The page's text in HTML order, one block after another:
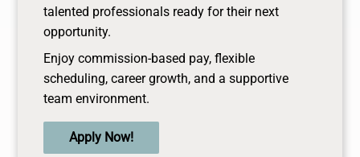
talented professionals ready for their next
opportunity.
Enjoy commission-based pay, flexible
scheduling, career growth, and a supportive
team environment.
Apply Now!